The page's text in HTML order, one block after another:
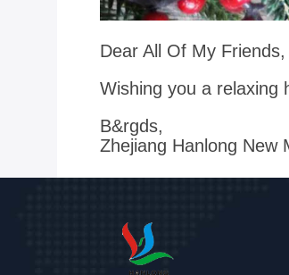
Dear All Of My Friends,
Wishing you a relaxing
B&rgds,
Zhejiang Hanlong New